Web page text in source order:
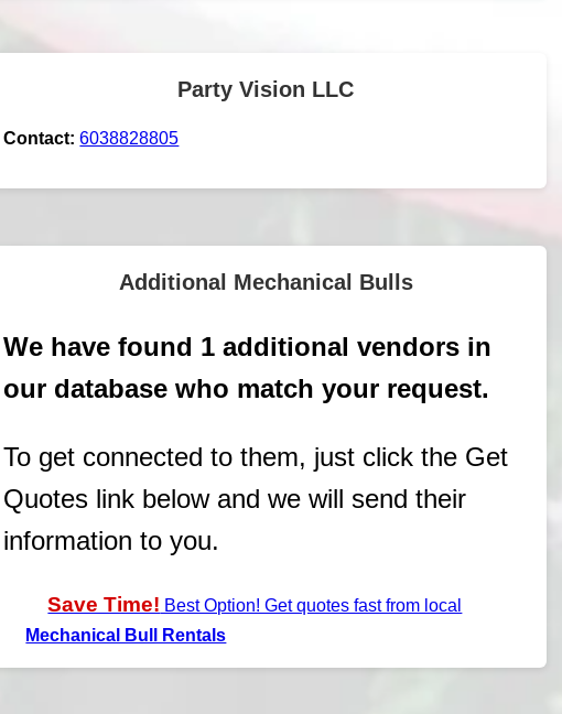
Party Vision LLC
Contact: 6038828805
Additional Mechanical Bulls
We have found 1 additional vendors in
our database who match your request.
To get connected to them, just click the Get
Quotes link below and we will send their
information to you.
Save Time! Best Option! Get quotes fast from local
Mechanical Bull Rentals